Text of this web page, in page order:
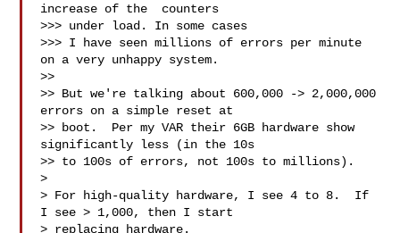
increase of the  counters
>>> under load. In some cases
>>> I have seen millions of errors per minute
on a very unhappy system.
>>
>> But we're talking about 600,000 -> 2,000,000
errors on a simple reset at
>> boot.  Per my VAR their 6GB hardware show
significantly less (in the 10s
>> to 100s of errors, not 100s to millions).
>
> For high-quality hardware, I see 4 to 8.  If
I see > 1,000, then I start
> replacing hardware.